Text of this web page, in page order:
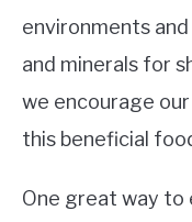
environments
and minerals for
we encourage
this beneficial
One great way to